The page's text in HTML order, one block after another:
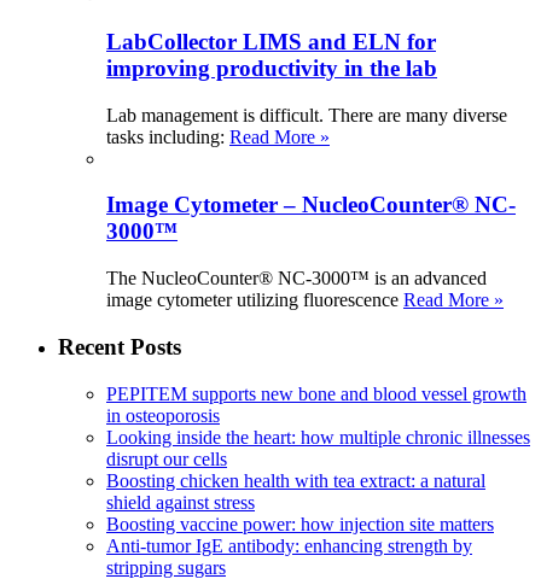
LabCollector LIMS and ELN for
improving productivity in the lab
Lab management is difficult. There are many diverse
tasks including: Read More »
Image Cytometer – NucleoCounter® NC-
3000™
The NucleoCounter® NC-3000™ is an advanced
image cytometer utilizing fluorescence Read More »
Recent Posts
PEPITEM supports new bone and blood vessel growth
in osteoporosis
Looking inside the heart: how multiple chronic illnesses
disrupt our cells
Boosting chicken health with tea extract: a natural
shield against stress
Boosting vaccine power: how injection site matters
Anti-tumor IgE antibody: enhancing strength by
stripping sugars